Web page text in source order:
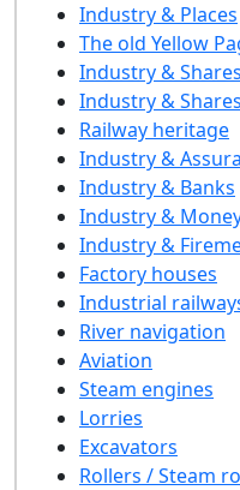
Industry & Places
The old Yellow
Industry & Shares
Industry & Shares
Railway heritage
Industry &
Industry & Banks
Industry &
Industry &
Factory houses
Industrial
River navigation
Aviation
Steam engines
Lorries
Excavators
Rollers / Steam